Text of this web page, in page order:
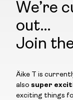
We’re
out…
Join
Äike T is
also super
exciting things